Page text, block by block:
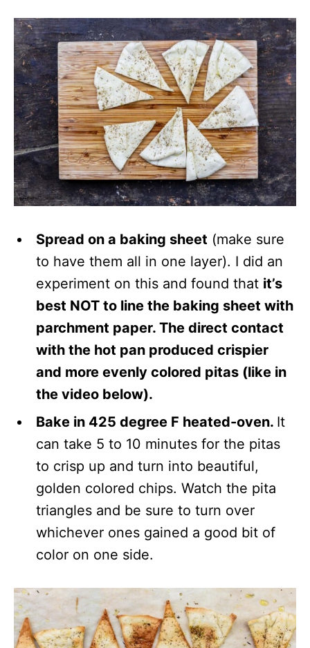
Spread on a baking sheet (make sure
to have them all in one layer). I did an
experiment on this and found that it’s
best NOT to line the baking sheet with
parchment paper. The direct contact
with the hot pan produced crispier
and more evenly colored pitas (like in
the video below).
Bake in 425 degree F heated-oven. It
can take 5 to 10 minutes for the pitas
to crisp up and turn into beautiful,
golden colored chips. Watch the pita
triangles and be sure to turn over
whichever ones gained a good bit of
color on one side.